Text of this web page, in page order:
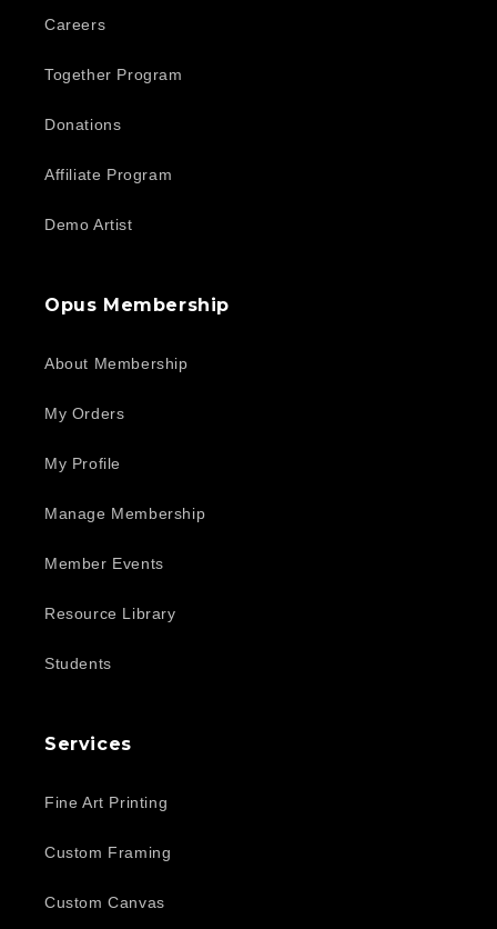
Careers
Together Program
Donations
Affiliate Program
Demo Artist
Opus Membership
About Membership
My Orders
My Profile
Manage Membership
Member Events
Resource Library
Students
Services
Fine Art Printing
Custom Framing
Custom Canvas